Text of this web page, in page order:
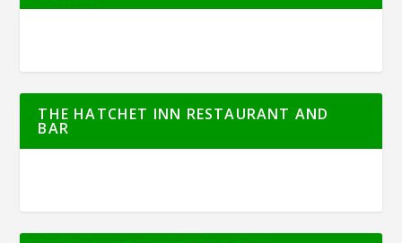
THE HATCHET INN RESTAURANT AND
BAR